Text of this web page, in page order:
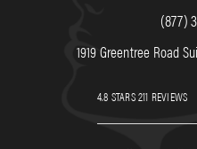
(877)
1919 Greentree Road
4.8 STARS 211 REVIEWS